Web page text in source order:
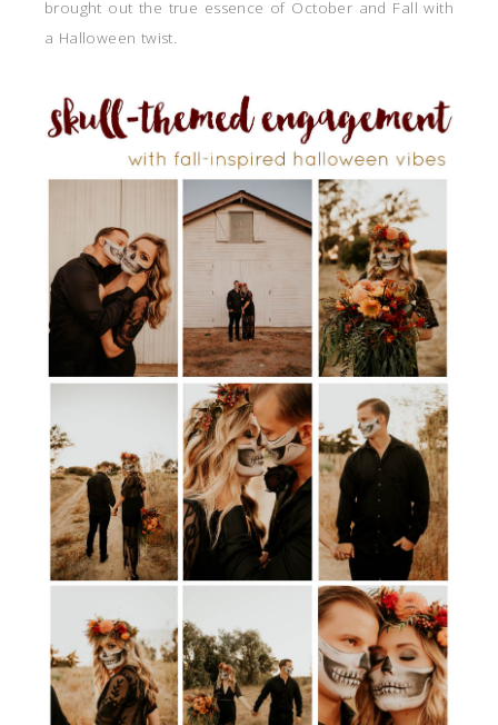
brought out the true essence of October and Fall with
a Halloween twist.